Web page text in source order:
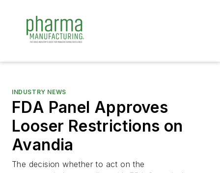
INDUSTRY NEWS
FDA Panel Approves
Looser Restrictions on
Avandia
The decision whether to act on the